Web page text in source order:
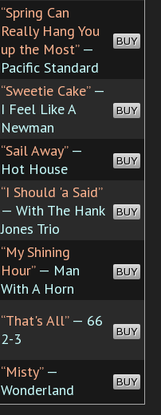
“Spring Can
Really Hang You
up the Most”—
Pacific Standard
BUY
“Sweetie Cake”—
I Feel Like A
Newman
BUY
“Sail Away”—
Hot House
BUY
“I Should 'a Said”
— With The Hank
Jones Trio
BUY
“My Shining
Hour”— Man
With A Horn
BUY
“That's All”— 66
2-3
BUY
“Misty”—
Wonderland
BUY